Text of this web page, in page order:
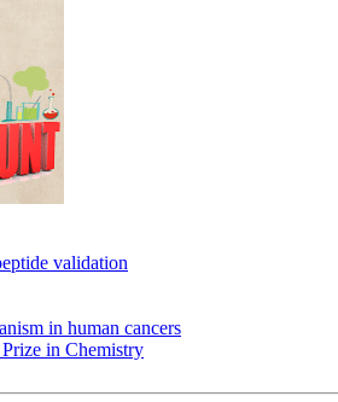
validation
in human cancers
in Chemistry